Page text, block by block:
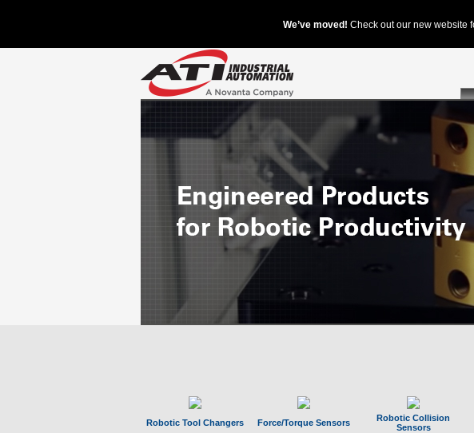
Robotic Tool Changers Force/Torque Sensors
Robotic Collision
Sensors